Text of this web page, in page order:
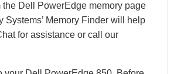
Dell PowerEdge memory page
Memory Finder will help
for assistance or call our